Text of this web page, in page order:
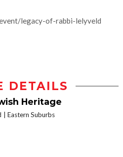
legacy-of-rabbi-lelyveld
DETAILS
Heritage
Eastern Suburbs